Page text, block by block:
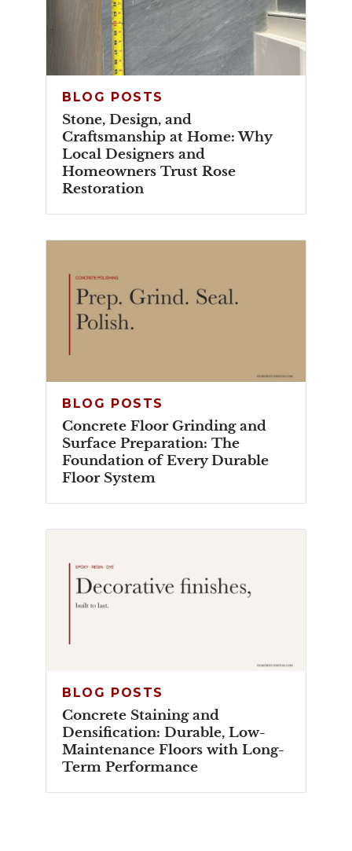
BLOG POSTS
Stone, Design, and
Craftsmanship at Home: Why
Local Designers and
Homeowners Trust Rose
Restoration
BLOG POSTS
Concrete Floor Grinding and
Surface Preparation: The
Foundation of Every Durable
Floor System
BLOG POSTS
Concrete Staining and
Densification: Durable, Low-
Maintenance Floors with Long-
Term Performance